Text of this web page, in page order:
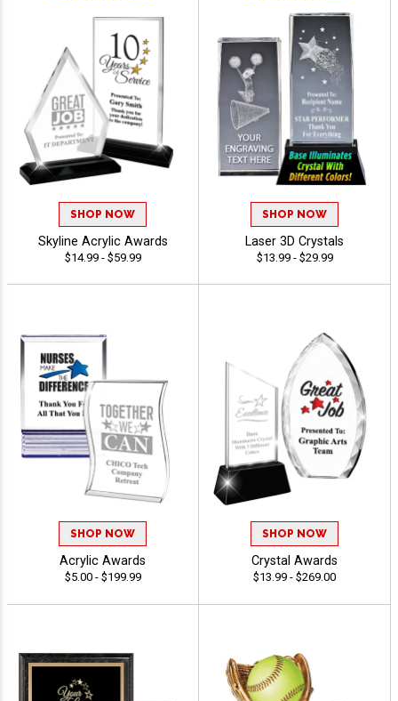
SHOP NOW
Skyline Acrylic Awards
$14.99 - $59.99
SHOP NOW
Laser 3D Crystals
$13.99 - $29.99
SHOP NOW
Acrylic Awards
$5.00 - $199.99
SHOP NOW
Crystal Awards
$13.99 - $269.00